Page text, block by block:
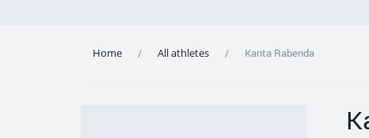
Home All athletes Kanta Rabenda